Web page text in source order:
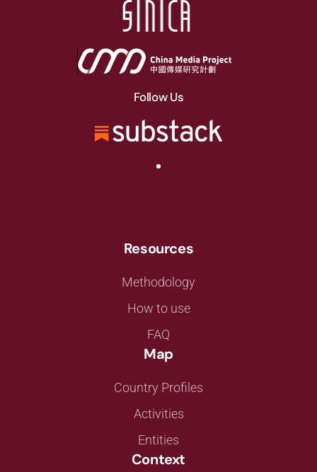
Follow Us
Resources
Methodology
How to use
FAQ
Map
Country Profiles
Activities
Entities
Context